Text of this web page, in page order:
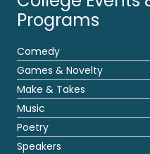
Programs
Comedy
Games & Novelty
Make & Takes
Music
Poetry
Speakers